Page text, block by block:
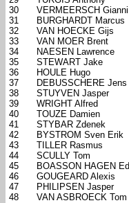
30
VERMEERSCH Gianni
31
BURGHARDT Marcus
32
VAN HOECKE Gijs
33
VAN MOER Brent
34
NAESEN Lawrence
35
STEWART Jake
36
HOULE Hugo
37
DEBUSSCHERE Jens
38
STUYVEN Jasper
39
WRIGHT Alfred
40
TOUZE Damien
41
STYBAR Zdenek
42
BYSTROM Sven Erik
43
TILLER Rasmus
44
SCULLY Tom
45
BOASSON HAGEN
46
GOUGEARD Alexis
47
PHILIPSEN Jasper
48
VAN ASBROECK Tom